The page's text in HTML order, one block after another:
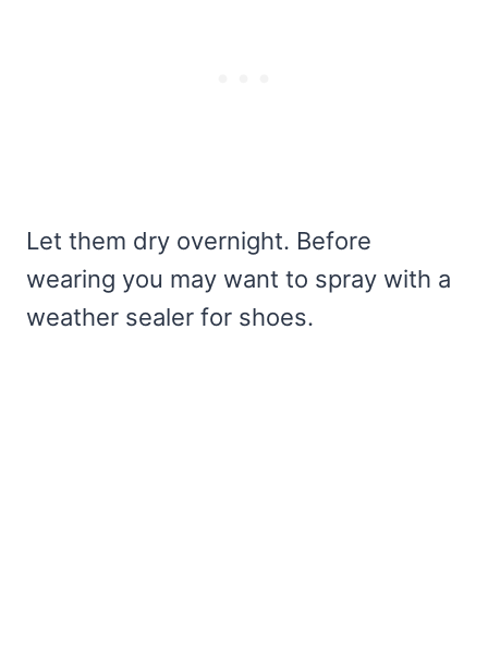
Let them dry overnight. Before
wearing you may want to spray with a
weather sealer for shoes.